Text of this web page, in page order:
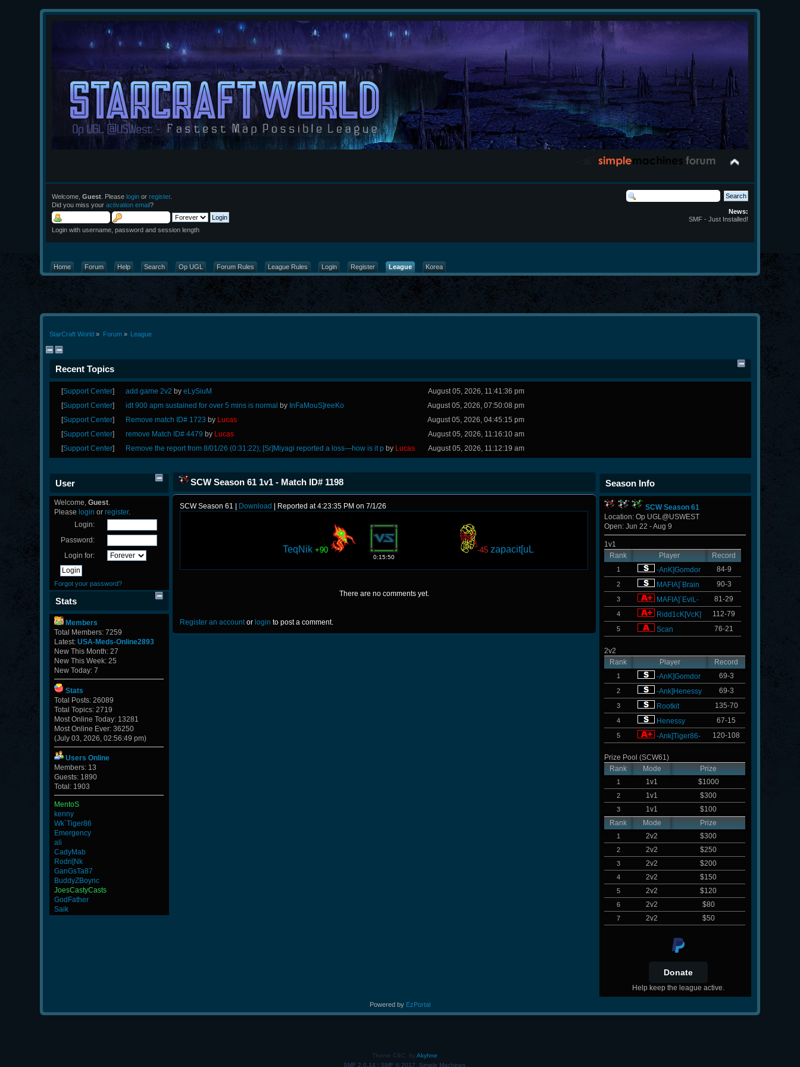
Welcome,Guest . Pleaselogin orregister.
Did you miss youractivation email?
Login with username, password and session length
News:
SMF - Just Installed!
Home Forum Help Search Op UGL Forum Rules League Rules Login Register League Korea
StarCraft World » Forum» League
Recent Topics
[Support Center] add game 2v2 by eLySiuM
August 05, 2026, 11:41:36 pm
[Support Center] idt 900 apm sustained for over 5 mins is normal by InFaMouS]reeKo
August 05, 2026, 07:50:08 pm
[Support Center] Remove match ID# 1723 by Lucas
August 05, 2026, 04:45:15 pm
[Support Center] remove Match ID# 4479 by Lucas
August 05, 2026, 11:16:10 am
[Support Center] Remove the report from 8/01/26 (0:31:22); [Sr]Miyagi reported a loss—how is it pby Lucas August 05, 2026, 11:12:19 am
User
Welcome,Guest.
Please login orregister.
Login:
Password:
Login for:
Forgot your password?
Stats
Members
Total Members: 7259
Latest:USA-Meds-Online2893
New This Month: 27
New This Week: 25
New Today: 7
Stats
Total Posts: 26089
Total Topics: 2719
Most Online Today: 13281
Most Online Ever: 36250
(July 03, 2026, 02:56:49 pm)
Users Online
Members: 13
Guests: 1890
Total: 1903
MentoS
kenny
Wk`Tiger86
Emergency
ali
CadyMab
Rodri[Nk
GanGsTa87
BuddyZBoync
JoesCastyCasts
GodFather
Saik
SCW Season 61 1v1 - Match ID# 1198
SCW Season 61 | Download | Reported at 4:23:35 PM on 7/1/26
TeqNik +90 -45 zapacit[uL
0:15:50
There are no comments yet.
Register an accountor login to post a comment.
Season Info
SCW Season 61
Location: Op UGL@USWEST
Open: Jun 22 - Aug 9
1v1
Rank
Player Record
1 -AnK]Gomdor 84-9
2 MAFIA]`Brain 90-3
3 MAFIA]`EviL- 81-29
4 Ridd1cK[VcK] 112-79
5 Scan 76-21
2v2
Rank
Player Record
1 -AnK]Gomdor 69-3
2 -Ank]Henessy 69-3
3 Rootkit 135-70
4 Henessy 67-15
5 -Ank]Tiger86- 120-108
Prize Pool (SCW61)
Rank
Mode Prize
1 1v1 $1000
2 1v1 $300
3 1v1
$100
Rank
Mode Prize
1 2v2 $300
2 2v2 $250
3 2v2 $200
4 2v2 $150
5 2v2 $120
6 2v2 $80
7 2v2 $50
Help keep the league active.
Powered by EzPortal
Theme C&C, byAkyhne
SMF 2.0.14 | SMF © 2017 Simple Machines